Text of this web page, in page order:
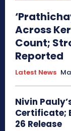
Across
Count;
Reported
Latest News
Nivin
Certificate;
26 Release